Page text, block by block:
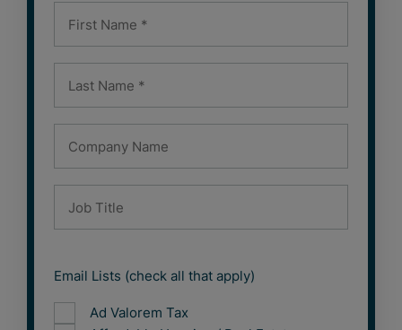
Email Lists (check all that apply)
Ad Valorem Tax